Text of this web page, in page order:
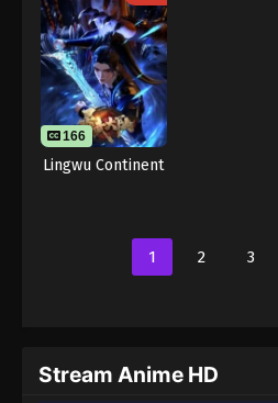
166
Lingwu Continent
1 2 3
Stream Anime HD